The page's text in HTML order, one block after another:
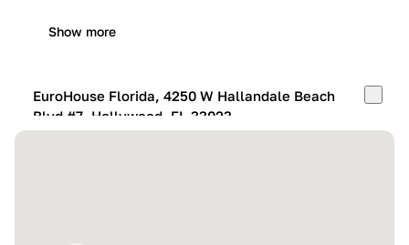
Show more
EuroHouse Florida, 4250 W Hallandale Beach
Blvd #7, Hollywood, FL 33023